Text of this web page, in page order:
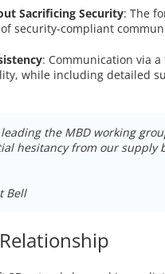
Sacrificing Security: The
security-compliant
: Communication via
while including detailed
the MBD working
hesitancy from our supply
Bell